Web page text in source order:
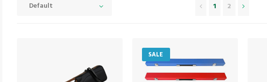
Default 1 2
SALE